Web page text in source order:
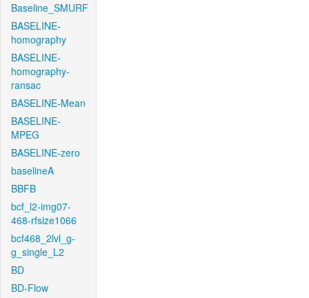
Baseline_SMURF
BASELINE-
homography
BASELINE-
homography-
ransac
BASELINE-Mean
BASELINE-
MPEG
BASELINE-zero
baselineA
BBFB
bcf_l2-img07-
468-rfsize1066
bcf468_2lvl_g-
g_single_L2
BD
BD-Flow